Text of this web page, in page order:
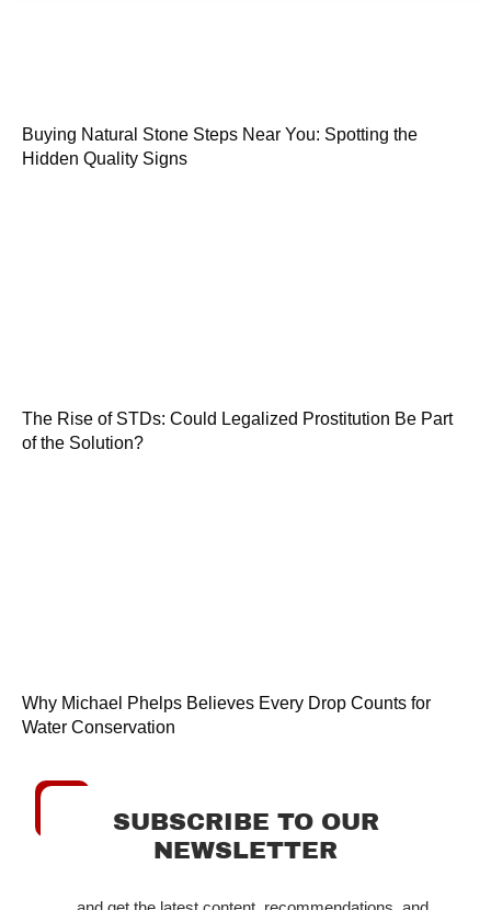
Buying Natural Stone Steps Near You: Spotting the
Hidden Quality Signs
The Rise of STDs: Could Legalized Prostitution Be Part
of the Solution?
Why Michael Phelps Believes Every Drop Counts for
Water Conservation
SUBSCRIBE TO OUR
NEWSLETTER